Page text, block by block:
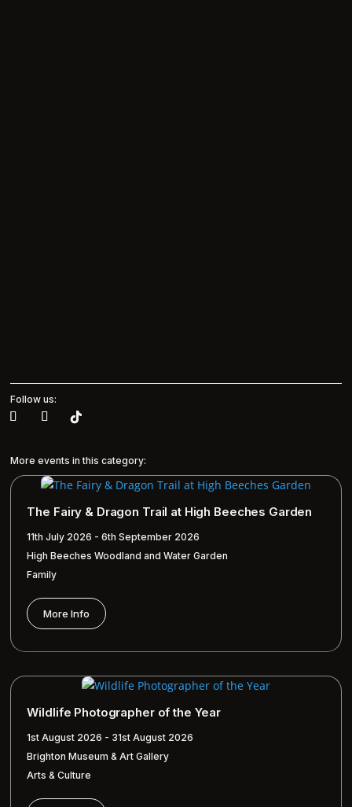
Follow us:
More events in this category:
The Fairy & Dragon Trail at High Beeches Garden
11th July 2026 - 6th September 2026
High Beeches Woodland and Water Garden
Family
More Info
Wildlife Photographer of the Year
1st August 2026 - 31st August 2026
Brighton Museum & Art Gallery
Arts & Culture